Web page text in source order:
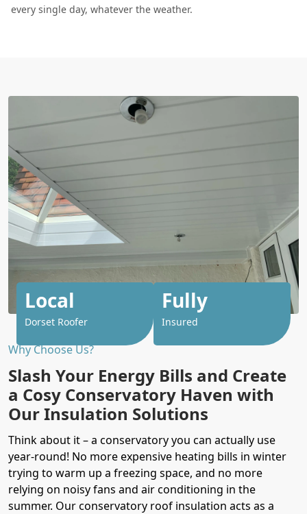
every single day, whatever the weather.
Why Choose Us?
Slash Your Energy Bills and Create
a Cosy Conservatory Haven with
Our Insulation Solutions
Think about it – a conservatory you can actually use
year-round! No more expensive heating bills in winter
trying to warm up a freezing space, and no more
relying on noisy fans and air conditioning in the
summer. Our conservatory roof insulation acts as a
Local
Dorset Roofer
Fully
Insured